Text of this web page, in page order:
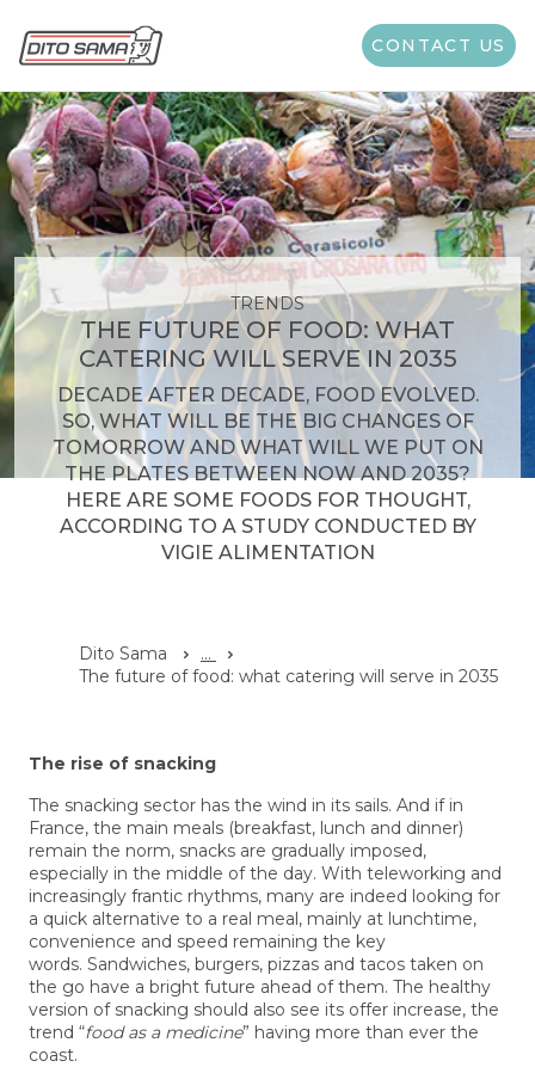
CONTACT US
TRENDS
THE FUTURE OF FOOD: WHAT
CATERING WILL SERVE IN 2035
DECADE AFTER DECADE, FOOD EVOLVED.
SO, WHAT WILL BE THE BIG CHANGES OF
TOMORROW AND WHAT WILL WE PUT ON
THE PLATES BETWEEN NOW AND 2035?
HERE ARE SOME FOODS FOR THOUGHT,
ACCORDING TO A STUDY CONDUCTED BY
VIGIE ALIMENTATION
Dito Sama
...
The future of food: what catering will serve in 2035
The rise of snacking
The snacking sector has the wind in its sails. And if in
France, the main meals (breakfast, lunch and dinner)
remain the norm, snacks are gradually imposed,
especially in the middle of the day. With teleworking and
increasingly frantic rhythms, many are indeed looking for
a quick alternative to a real meal, mainly at lunchtime,
convenience and speed remaining the key
words. Sandwiches, burgers, pizzas and tacos taken on
the go have a bright future ahead of them. The healthy
version of snacking should also see its offer increase, the
trend “food as a medicine” having more than ever the
coast.